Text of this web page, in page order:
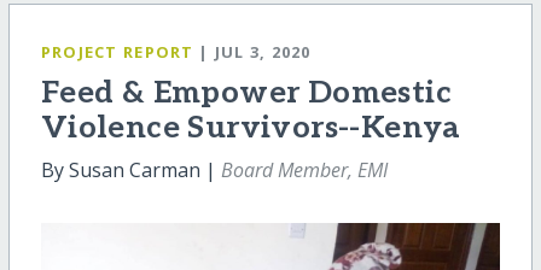
PROJECT REPORT | JUL 3, 2020
Feed & Empower Domestic
Violence Survivors--Kenya
By Susan Carman | Board Member, EMI